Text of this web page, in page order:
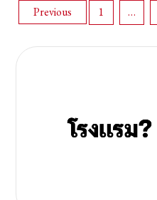
Posts
pagination
Previous 1 …